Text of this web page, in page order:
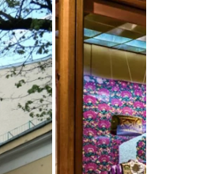
в сервис
вам станут доступны
сервиса. Ваши
надёжно защищены.
Войти с VK ID